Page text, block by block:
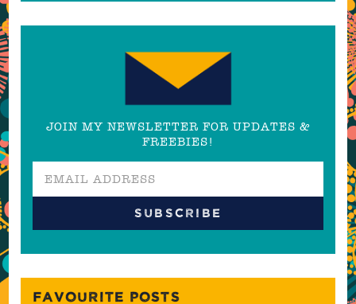
JOIN MY NEWSLETTER FOR UPDATES &
FREEBIES!
FAVOURITE POSTS